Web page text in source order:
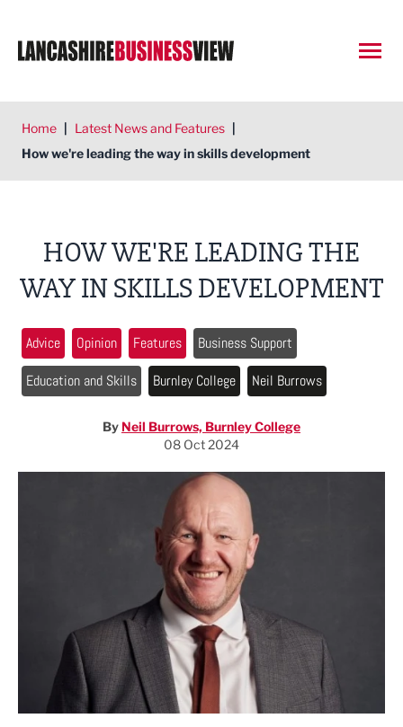
Home | Latest News and Features |
How we're leading the way in skills development
HOW WE'RE LEADING THE
WAY IN SKILLS DEVELOPMENT
Advice Opinion Features
Business Support
Education and Skills
Burnley College Neil Burrows
By Neil Burrows, Burnley College
08 Oct 2024